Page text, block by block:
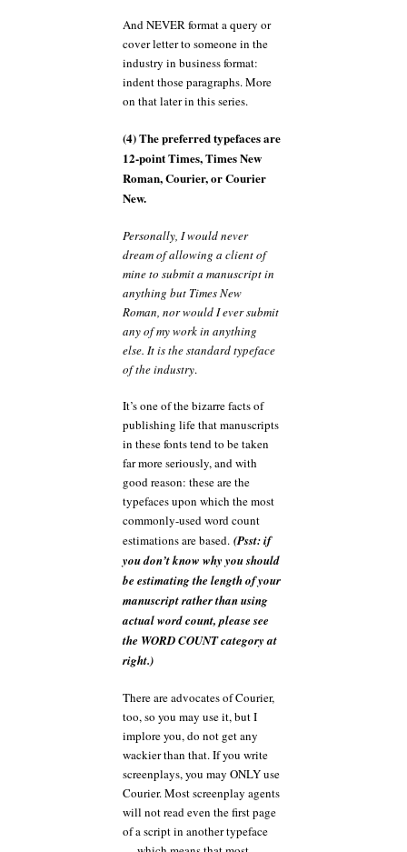
And NEVER format a query or
cover letter to someone in the
industry in business format:
indent those paragraphs. More
on that later in this series.
(4) The preferred typefaces are
12-point Times, Times New
Roman, Courier, or Courier
New.
Personally, I would never
dream of allowing a client of
mine to submit a manuscript in
anything but Times New
Roman, nor would I ever submit
any of my work in anything
else. It is the standard typeface
of the industry.
It’s one of the bizarre facts of
publishing life that manuscripts
in these fonts tend to be taken
far more seriously, and with
good reason: these are the
typefaces upon which the most
commonly-used word count
estimations are based. (Psst: if
you don’t know why you should
be estimating the length of your
manuscript rather than using
actual word count, please see
the WORD COUNT category at
right.)
There are advocates of Courier,
too, so you may use it, but I
implore you, do not get any
wackier than that. If you write
screenplays, you may ONLY use
Courier. Most screenplay agents
will not read even the first page
of a script in another typeface